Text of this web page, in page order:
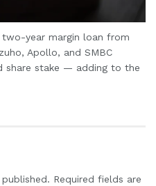
year margin loan from
Apollo, and SMBC
share stake — adding to the
Required fields are